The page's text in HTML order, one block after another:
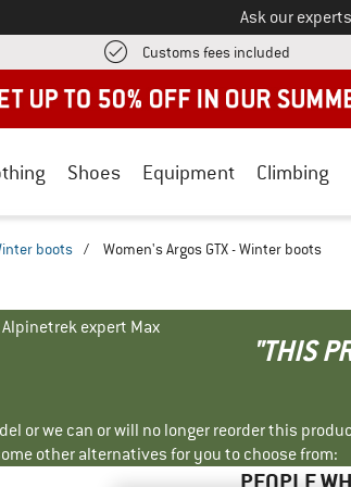
Ask our experts
Customs fees included Find
Shoes Equipment Climbing
boots / Women's Argos GTX - Winter boots
Alpinetrek expert Max
"THIS
or we can or will no longer reorder this
other alternatives for you to choose from: